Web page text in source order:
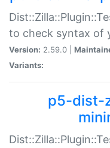
to check syntax of
Version: 2.59.0 |
Variants:
p5-dist-